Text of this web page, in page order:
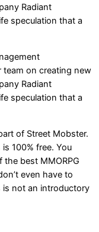
Radiant
speculation that a
on creating new
Radiant
speculation that a
of Street Mobster.
100% free. You
best MMORPG
even have to
is not an introductory